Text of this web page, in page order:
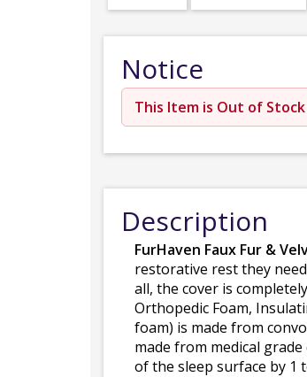
Notice
This Item is Out of Stock
Description
FurHaven Faux Fur &
restorative rest they
all, the cover is
Orthopedic Foam,
foam) is made from
made from medical
of the sleep surface by 1